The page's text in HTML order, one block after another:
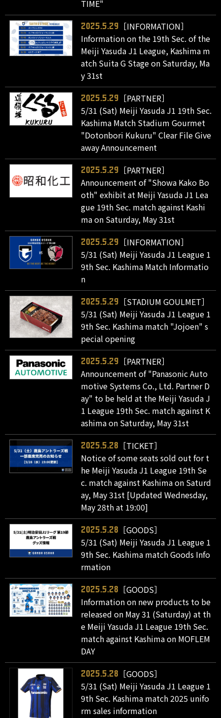
TIME"
2025.5.29
［INFORMATION］
Information on the 19th Sec. of the
Meiji Yasuda J1 League, Kashima m
atch Suita G Stage on Saturday, Ma
y 31st
2025.5.29
［PARTNER］
5/31 (Sat) Meiji Yasuda J1 19th Sec.
Kashima Match Stadium Gourmet
"Dotonbori Kukuru" Clear File Give
away Announcement
2025.5.29
［PARTNER］
Announcement of "Showa Kako Bo
oth" exhibit at Meiji Yasuda J1 Lea
gue 19th Sec. match against Kashi
ma on Saturday, May 31st
2025.5.29
［INFORMATION］
5/31 (Sat) Meiji Yasuda J1 League 1
9th Sec. Kashima Match Informatio
n
2025.5.29
［STADIUM GOULMET］
5/31 (Sat) Meiji Yasuda J1 League 1
9th Sec. Kashima match "Jojoen" s
pecial opening
2025.5.29
［PARTNER］
Announcement of "Panasonic Auto
motive Systems Co., Ltd. Partner D
ay" to be held at the Meiji Yasuda J
1 League 19th Sec. match against K
ashima on Saturday, May 31st
2025.5.28
［TICKET］
Notice of some seats sold out for t
he Meiji Yasuda J1 League 19th Se
c. match against Kashima on Saturd
ay, May 31st [Updated Wednesday,
May 28th at 19:00]
2025.5.28
［GOODS］
5/31 (Sat) Meiji Yasuda J1 League 1
9th Sec. Kashima match Goods Info
rmation
2025.5.28
［GOODS］
Information on new products to be
released on May 31 (Saturday) at th
e Meiji Yasuda J1 League 19th Sec.
match against Kashima on MOFLEM
DAY
2025.5.28
［GOODS］
5/31 (Sat) Meiji Yasuda J1 League 1
9th Sec. Kashima match 2025 unifo
rm sales information